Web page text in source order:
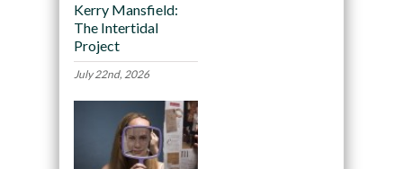
Kerry Mansfield:
The Intertidal
Project
July 22nd, 2026